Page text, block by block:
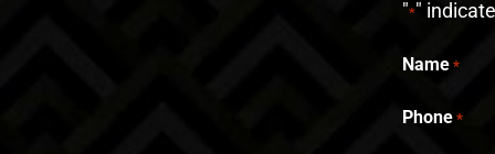
"*"
Name *
Phone *